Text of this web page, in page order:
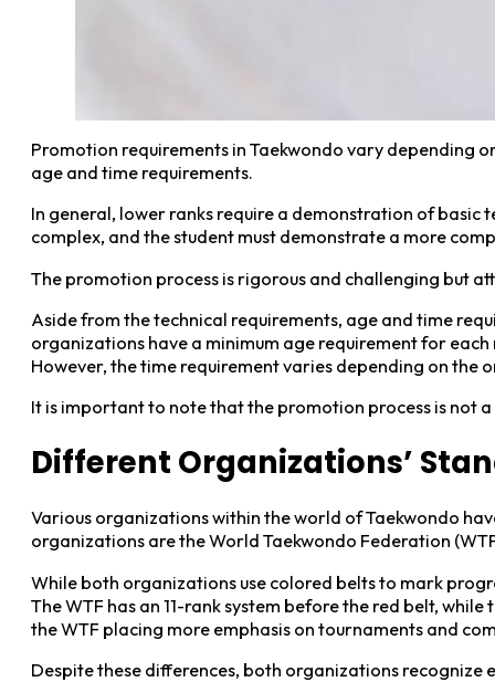
Promotion requirements in Taekwondo vary depending
age and time requirements.
In general, lower ranks require a demonstration of basic
complex, and the student must demonstrate a more
The promotion process is rigorous and challenging but
Aside from the technical requirements, age and time
organizations have a minimum age requirement for
However, the time requirement varies depending on the
It is important to note that the promotion process is not
Different Organizations’
Various organizations within the world of Taekwondo
organizations are the World Taekwondo Federation
While both organizations use colored belts to mark
The WTF has an 11-rank system before the red belt,
the WTF placing more emphasis on tournaments and
Despite these differences, both organizations recognize